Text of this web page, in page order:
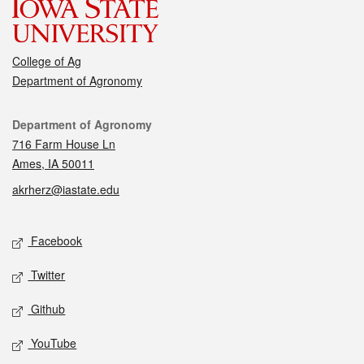
College of Ag
Department of Agronomy
Contact
Department of Agronomy
716 Farm House Ln
Ames, IA 50011
akrherz@iastate.edu
Social media
Facebook
Twitter
Github
YouTube